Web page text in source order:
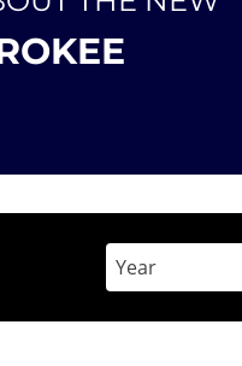
Enter the